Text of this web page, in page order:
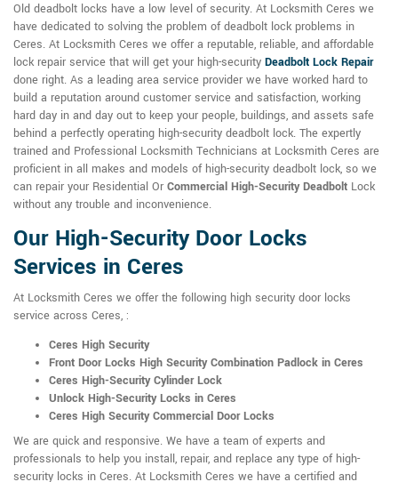
Old deadbolt locks have a low level of security. At Locksmith Ceres we
have dedicated to solving the problem of deadbolt lock problems in
Ceres. At Locksmith Ceres we offer a reputable, reliable, and affordable
lock repair service that will get your high-security Deadbolt Lock Repair
done right. As a leading area service provider we have worked hard to
build a reputation around customer service and satisfaction, working
hard day in and day out to keep your people, buildings, and assets safe
behind a perfectly operating high-security deadbolt lock. The expertly
trained and Professional Locksmith Technicians at Locksmith Ceres are
proficient in all makes and models of high-security deadbolt lock, so we
can repair your Residential Or Commercial High-Security Deadbolt Lock
without any trouble and inconvenience.
Our High-Security Door Locks
Services in Ceres
At Locksmith Ceres we offer the following high security door locks
service across Ceres, :
Ceres High Security
Front Door Locks High Security Combination Padlock in Ceres
Ceres High-Security Cylinder Lock
Unlock High-Security Locks in Ceres
Ceres High Security Commercial Door Locks
We are quick and responsive. We have a team of experts and
professionals to help you install, repair, and replace any type of high-
security locks in Ceres. At Locksmith Ceres we have a certified and